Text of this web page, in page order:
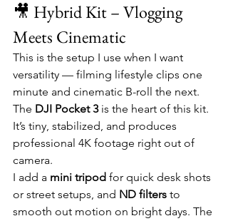
🎥 Hybrid Kit – Vlogging
Meets Cinematic
This is the setup I use when I want
versatility — filming lifestyle clips one
minute and cinematic B-roll the next.
The DJI Pocket 3 is the heart of this kit.
It’s tiny, stabilized, and produces
professional 4K footage right out of
camera.
I add a mini tripod for quick desk shots
or street setups, and ND filters to
smooth out motion on bright days. The